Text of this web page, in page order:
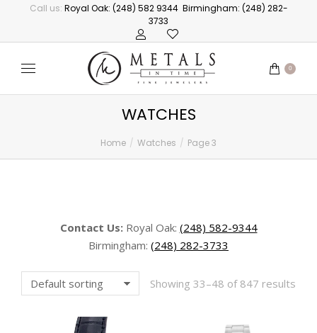
Call us: Royal Oak: (248) 582 9344 Birmingham: (248) 282-
3733
0
WATCHES
Home Watches Page 3
Contact Us:Royal Oak: (248) 582-9344
Birmingham: (248) 282-3733
Showing 33–48 of 847 results